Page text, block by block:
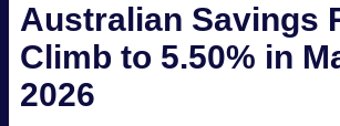
Australian Savings
Climb to 5.50% in
2026